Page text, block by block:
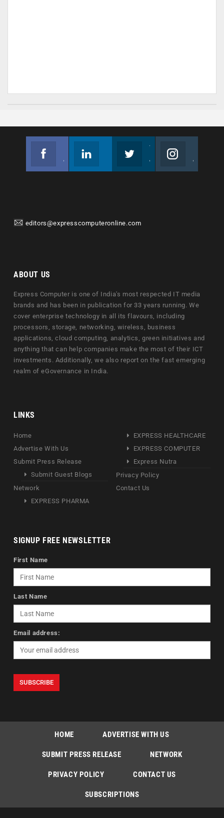
editors@expresscomputeronline.com
ABOUT US
Express Computer is one of India's most respected IT media
brands and has been in publication for 33 years running. We
cover enterprise technology in all its flavours, including
processors, storage, networking, wireless, business
applications, cloud computing, analytics, green initiatives and
anything that can help companies make the most of their ICT
investments. Additionally, we also report on the fast emerging
realm of eGovernance in India.
LINKS
Home
Advertise With Us
Submit Press Release
Submit Guest Blogs
Network
EXPRESS PHARMA
EXPRESS HEALTHCARE
EXPRESS COMPUTER
Express Nutra
Privacy Policy
Contact Us
SIGNUP FREE NEWSLETTER
First Name
Last Name
Email address:
HOME ADVERTISE WITH US
SUBMIT PRESS RELEASE NETWORK
PRIVACY POLICY CONTACT US
SUBSCRIPTIONS